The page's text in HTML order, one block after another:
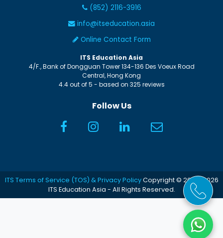
(852) 2116-3916
info@itseducation.asia
Online Contact Form
ITS Education Asia
4/F., Bank of Dongguan Tower 134-136 Des Voeux Road
Central,Hong Kong
4.4out of5 - based on 325 reviews
Follow Us
ITS Terms of Service (TOS) & Privacy PolicyCopyright © 2005-2026
ITS Education Asia - All Rights Reserved.